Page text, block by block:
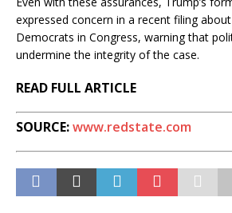
expressed concern in a recent filing
Democrats in Congress, warning that
undermine the integrity of the case.
READ FULL ARTICLE
SOURCE:www.redstate.com